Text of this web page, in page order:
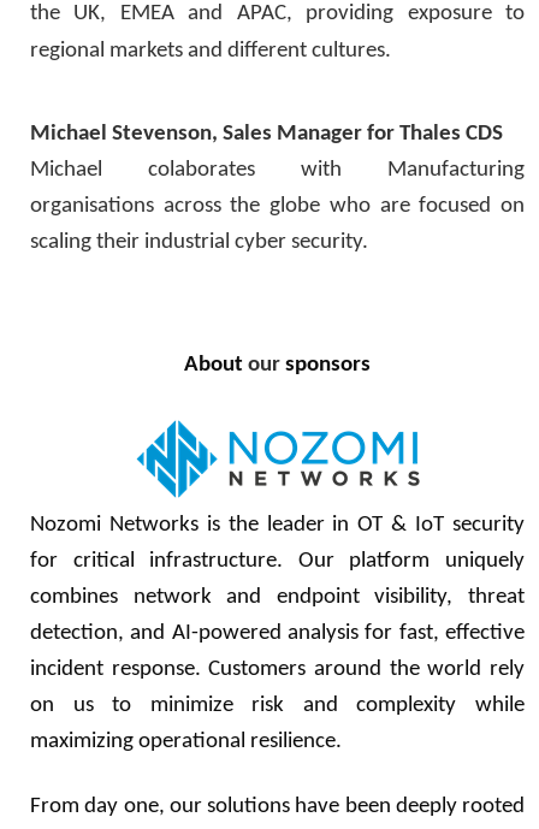
the UK, EMEA and APAC, providing exposure to
regional markets and different cultures.
Michael Stevenson, Sales Manager for Thales CDS
Michael colaborates with Manufacturing
organisations across the globe who are focused on
scaling their industrial cyber security.
About our sponsors
Nozomi Networks is the leader in OT & IoT security
for critical infrastructure. Our platform uniquely
combines network and endpoint visibility, threat
detection, and AI-powered analysis for fast, effective
incident response. Customers around the world rely
on us to minimize risk and complexity while
maximizing operational resilience.
From day one, our solutions have been deeply rooted